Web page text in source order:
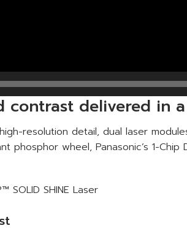
contrast delivered in
resolution detail, dual laser
wheel, Panasonic’s 1-Chip